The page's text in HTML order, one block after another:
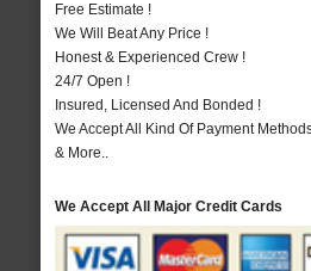
Free Estimate !
We Will Beat Any Price !
Honest & Experienced Crew !
24/7 Open !
Insured, Licensed And Bonded !
We Accept All Kind Of Payment
& More..
We Accept All Major Credit Cards